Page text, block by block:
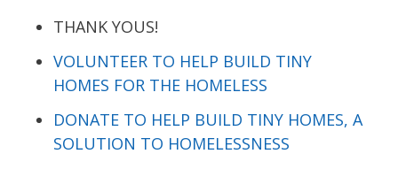
THANK YOUS!
VOLUNTEER TO HELP BUILD TINY
HOMES FOR THE HOMELESS
DONATE TO HELP BUILD TINY HOMES, A
SOLUTION TO HOMELESSNESS